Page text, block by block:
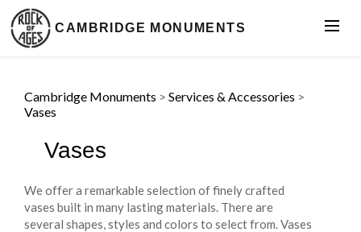
CAMBRIDGE MONUMENTS
Cambridge Monuments > Services & Accessories >
Vases
Vases
We offer a remarkable selection of finely crafted
vases built in many lasting materials. There are
several shapes, styles and colors to select from. Vases